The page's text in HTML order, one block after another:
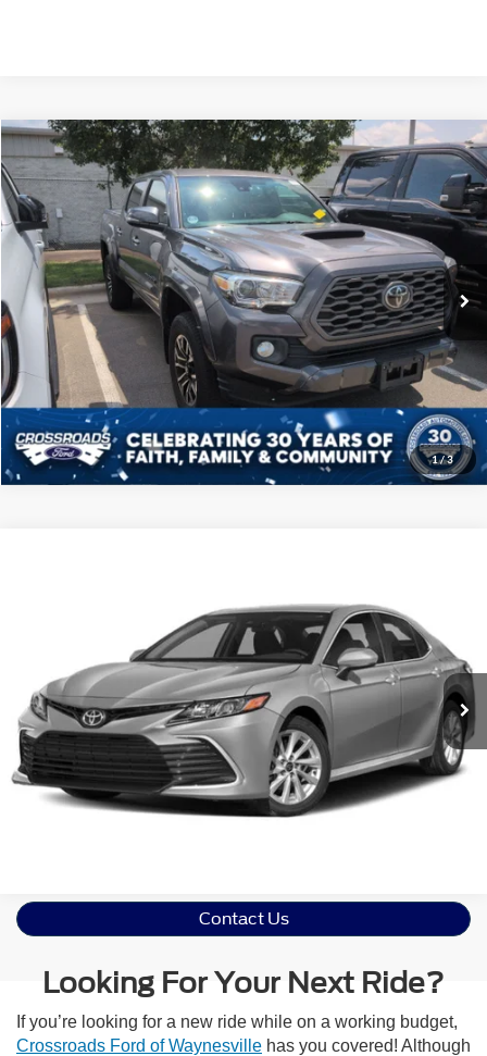
1/3
2021Toyota Tacoma 4WDTRD Sport
Crossroads Ford Sanford
VIN: 3TYCZ5AN6MT044490Stock:PU4077AModel:7542
Available 64,838 mi Ext.
Crossroads Price: Call For Price
Click To Call
Get More Details
4T1R11AK6MU585414Stock:T09873AModel:2532
Available 44,681 mi Ext. Int.
Click To Call
Get More Details
Contact Us
Looking For Your Next Ride?
If you’re looking for a new ride while on a working budget,
Crossroads Ford of Waynesville has you covered! Although